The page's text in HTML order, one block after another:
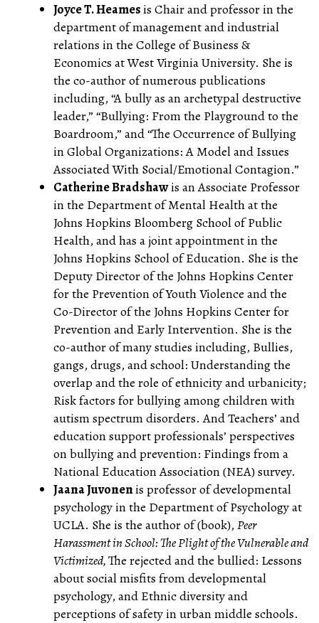
Joyce T. Heamesis Chair and professor in the
department of management and industrial
relations in the College of Business &
Economics at West Virginia University. She is
the co-author of numerous publications
including, “A bully as an archetypal destructive
leader,” “Bullying: From the Playground to the
Boardroom,” and “The Occurrence of Bullying
in Global Organizations: A Model and Issues
Associated With Social/Emotional Contagion.”
Catherine Bradshawis an Associate Professor
in the Department of Mental Health at the
Johns Hopkins Bloomberg School of Public
Health, and has a joint appointment in the
Johns Hopkins School of Education. She is the
Deputy Director of the Johns Hopkins Center
for the Prevention of Youth Violence and the
Co-Director of the Johns Hopkins Center for
Prevention and Early Intervention. She is the
co-author of many studies including, Bullies,
gangs, drugs, and school: Understanding the
overlap and the role of ethnicity and urbanicity;
Risk factors for bullying among children with
autism spectrum disorders. And Teachers’ and
education support professionals’ perspectives
on bullying and prevention: Findings from a
National Education Association (NEA) survey.
Jaana Juvonenis professor of developmental
psychology in the Department of Psychology at
UCLA. She is the author of (book),Peer
Harassment in School: The Plight of the Vulnerable and
Victimized,The rejected and the bullied: Lessons
about social misfits from developmental
psychology, and Ethnic diversity and
perceptions of safety in urban middle schools.